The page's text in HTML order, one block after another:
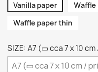
Vanilla paper
Waffle
Waffle paper thin
SIZE: A7 (▭ cca 7 x 10